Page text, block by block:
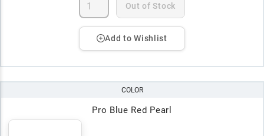
Out of Stock
Add to Wishlist
COLOR
Pro Blue Red Pearl